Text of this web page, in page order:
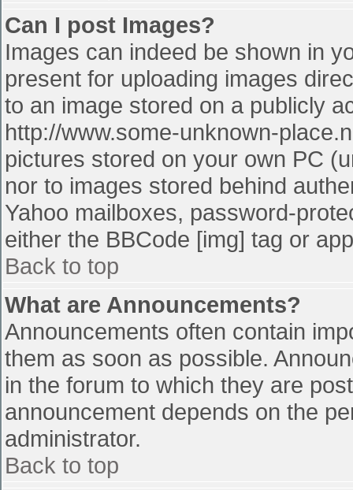
Can I post Images?
Images can indeed be shown in
present for uploading images
to an image stored on a publicly
http://www.some-unknown-
pictures stored on your own PC
nor to images stored behind
Yahoo mailboxes, password-
either the BBCode [img] tag or
Back to top
What are Announcements?
Announcements often contain
them as soon as possible.
in the forum to which they are
announcement depends on the
administrator.
Back to top